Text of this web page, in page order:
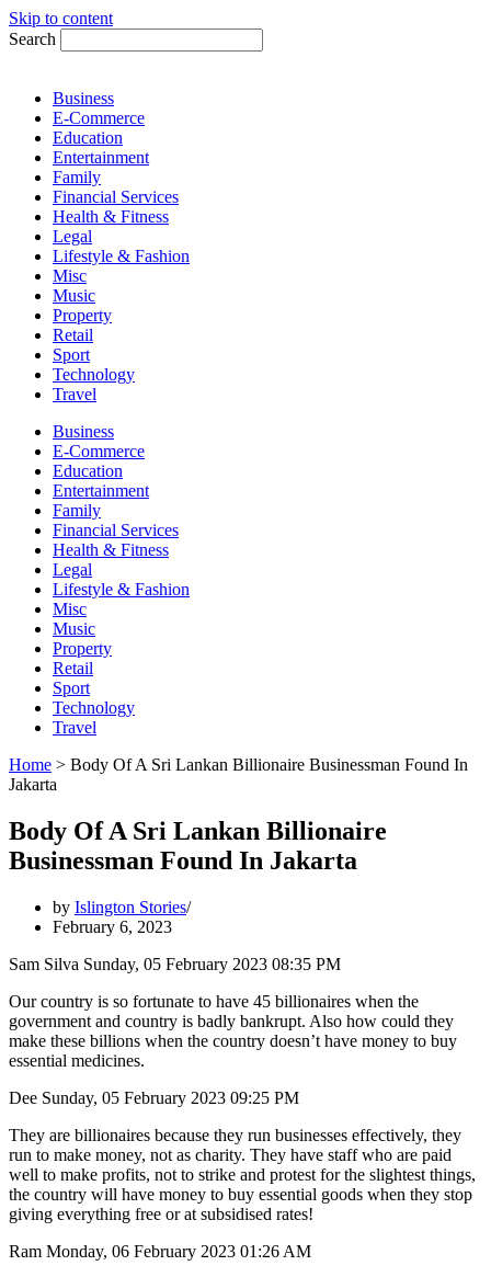
Skip to content
Search
Business
E-Commerce
Education
Entertainment
Family
Financial Services
Health & Fitness
Legal
Lifestyle & Fashion
Misc
Music
Property
Retail
Sport
Technology
Travel
Business
E-Commerce
Education
Entertainment
Family
Financial Services
Health & Fitness
Legal
Lifestyle & Fashion
Misc
Music
Property
Retail
Sport
Technology
Travel
Home > Body Of A Sri Lankan Billionaire Businessman Found In
Jakarta
Body Of A Sri Lankan Billionaire
Businessman Found In Jakarta
by Islington Stories
February 6, 2023
Sam Silva Sunday, 05 February 2023 08:35 PM
Our country is so fortunate to have 45 billionaires when the
government and country is badly bankrupt. Also how could they
make these billions when the country doesn’t have money to buy
essential medicines.
Dee Sunday, 05 February 2023 09:25 PM
They are billionaires because they run businesses effectively, they
run to make money, not as charity. They have staff who are paid
well to make profits, not to strike and protest for the slightest things,
the country will have money to buy essential goods when they stop
giving everything free or at subsidised rates!
Ram Monday, 06 February 2023 01:26 AM